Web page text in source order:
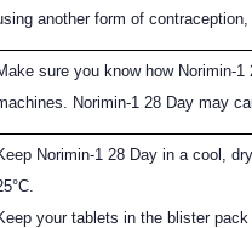
another form of
sure you know how Norimin-
Norimin-1 28 Day may
Norimin-1 28 Day in a cool,
your tablets in the blister